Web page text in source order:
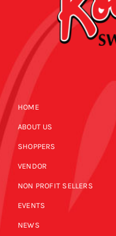
HOME
ABOUT US
SHOPPERS
VENDOR
NON PROFIT SELLERS
EVENTS
NEWS